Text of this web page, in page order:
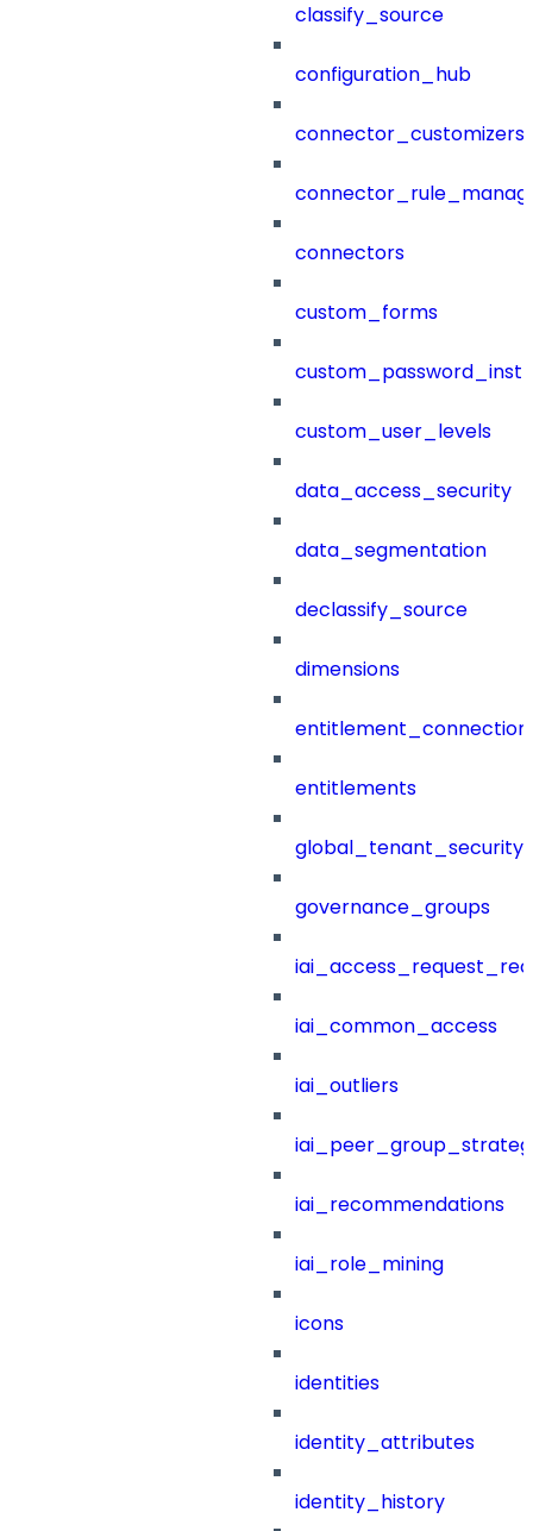
classify_source
configuration_hub
connector_customizers
connectors
custom_forms
custom_user_levels
data_access_security
data_segmentation
declassify_source
dimensions
entitlements
governance_groups
iai_common_access
iai_outliers
iai_recommendations
iai_role_mining
icons
identities
identity_attributes
identity_history